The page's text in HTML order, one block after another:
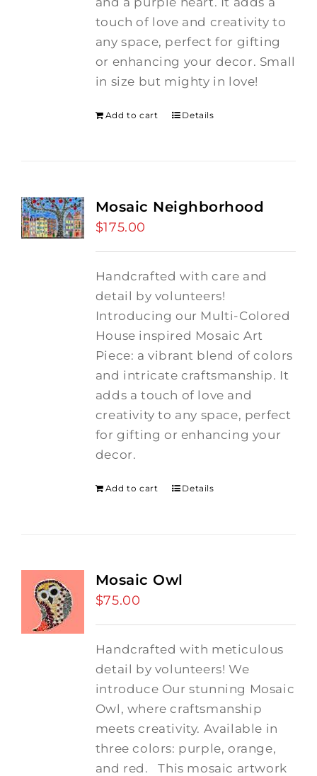
touch of love and creativity to
any space, perfect for gifting
or enhancing your decor. Small
in size but mighty in love!
Add to cart Details
Mosaic Neighborhood
$175.00
Handcrafted with care and
detail by volunteers!
Introducing our Multi-Colored
House inspired Mosaic Art
Piece: a vibrant blend of colors
and intricate craftsmanship. It
adds a touch of love and
creativity to any space, perfect
for gifting or enhancing your
decor.
Add to cart Details
Mosaic Owl
$75.00
Handcrafted with meticulous
detail by volunteers! We
introduce Our stunning Mosaic
Owl, where craftsmanship
meets creativity. Available in
three colors: purple, orange,
and red.
This mosaic artwork